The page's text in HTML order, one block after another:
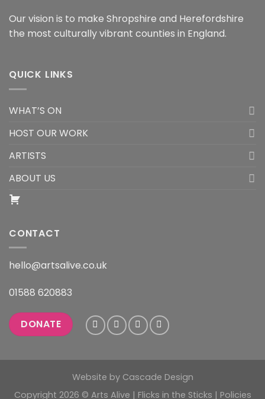
Our vision is to make Shropshire and Herefordshire
the most culturally vibrant counties in England.
QUICK LINKS
WHAT’S ON
HOST OUR WORK
ARTISTS
ABOUT US
CONTACT
hello@artsalive.co.uk
01588 620883
DONATE
Website by Cascade Design
Copyright 2026 © Arts Alive | Flicks in the Sticks | Policies